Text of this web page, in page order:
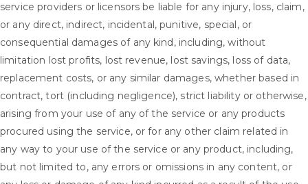
service providers or licensors be liable for any injury, loss, claim,
or any direct, indirect, incidental, punitive, special, or
consequential damages of any kind, including, without
limitation lost profits, lost revenue, lost savings, loss of data,
replacement costs, or any similar damages, whether based in
contract, tort (including negligence), strict liability or otherwise,
arising from your use of any of the service or any products
procured using the service, or for any other claim related in
any way to your use of the service or any product, including,
but not limited to, any errors or omissions in any content, or